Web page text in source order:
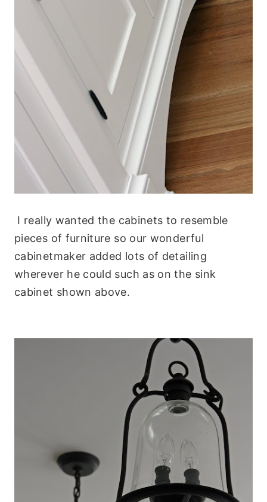
I really wanted the cabinets to resemble
pieces of furniture so our wonderful
cabinetmaker added lots of detailing
wherever he could such as on the sink
cabinet shown above.